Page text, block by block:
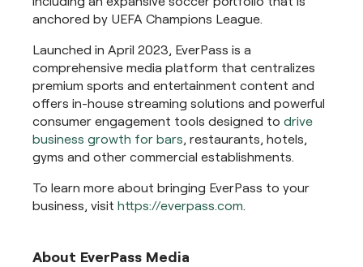
anchored by UEFA Champions League.
Launched in April 2023, EverPass is a
comprehensive media platform that centralizes
premium sports and entertainment content and
offers in-house streaming solutions and powerful
consumer engagement tools designed to drive
business growth for bars, restaurants, hotels,
gyms and other commercial establishments.
To learn more about bringing EverPass to your
business, visit https://everpass.com.
About EverPass Media